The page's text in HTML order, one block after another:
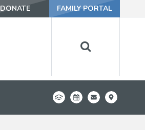
DONATE FAMILY PORTAL